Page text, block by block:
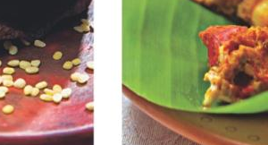
the Bengali menu, is of course very
water is not thrown away, allowing
revered author, academician and an